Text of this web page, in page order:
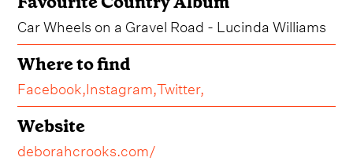
Car Wheels on a Gravel Road - Lucinda Williams
Where to find
Facebook,Instagram,Twitter,
Website
deborahcrooks.com/